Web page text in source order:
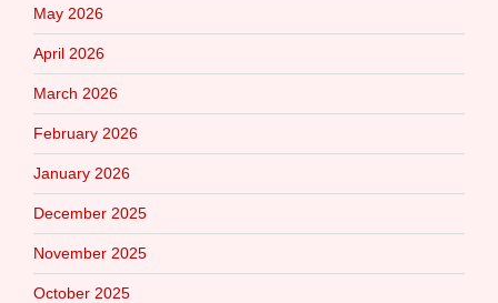
May 2026
April 2026
March 2026
February 2026
January 2026
December 2025
November 2025
October 2025